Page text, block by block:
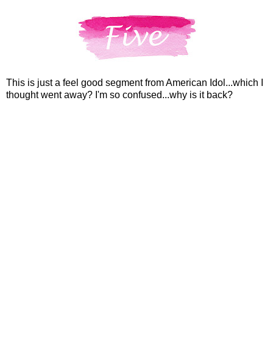
This is just a feel good segment from American Idol...which I
thought went away? I'm so confused...why is it back?